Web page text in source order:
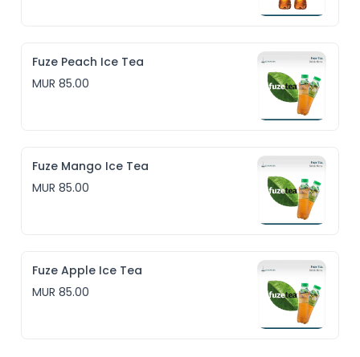
Fuze Peach Ice Tea
MUR 85.00
Fuze Mango Ice Tea
MUR 85.00
Fuze Apple Ice Tea
MUR 85.00